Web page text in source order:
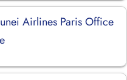
Airlines Paris Office